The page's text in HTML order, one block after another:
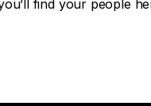
find your people